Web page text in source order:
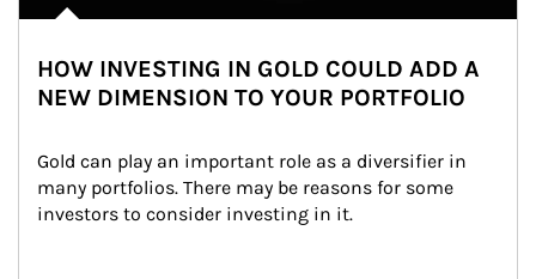
HOW INVESTING IN GOLD COULD ADD A
NEW DIMENSION TO YOUR PORTFOLIO
Gold can play an important role as a diversifier in
many portfolios. There may be reasons for some
investors to consider investing in it.